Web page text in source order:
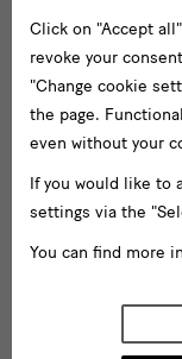
Click on "Accept
revoke your
"Change cookie
the page.
even without your
If you would like to
settings via the
You can find more